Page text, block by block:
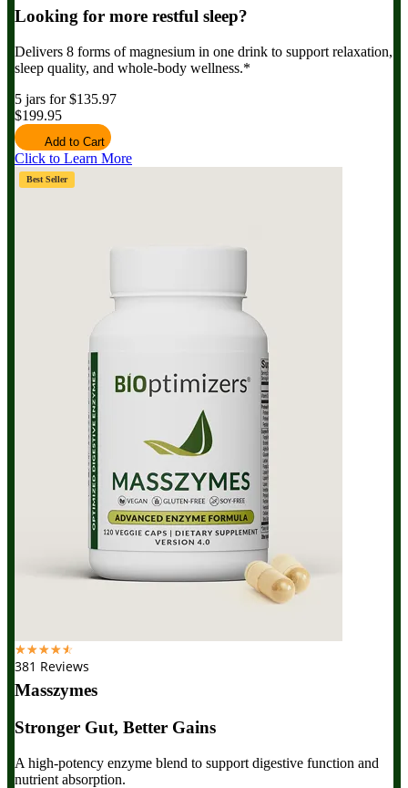
Looking for more restful sleep?
Delivers 8 forms of magnesium in one drink to support relaxation,
sleep quality, and whole-body wellness.*
5 jars for $135.97
$199.95
Add to Cart
Click to Learn More
Best Seller
☆☆☆☆☆
381 Reviews
Masszymes
Stronger Gut, Better Gains
A high-potency enzyme blend to support digestive function and
nutrient absorption.